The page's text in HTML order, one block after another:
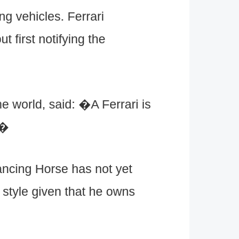
vehicles. Ferrari
first notifying the
world, said: �A Ferrari is
Horse has not yet
given that he owns